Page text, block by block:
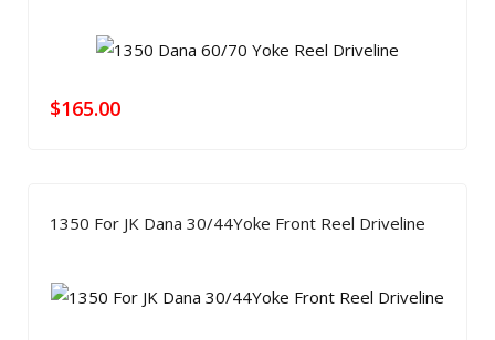
$165.00
1350 For JK Dana 30/44Yoke Front Reel Driveline